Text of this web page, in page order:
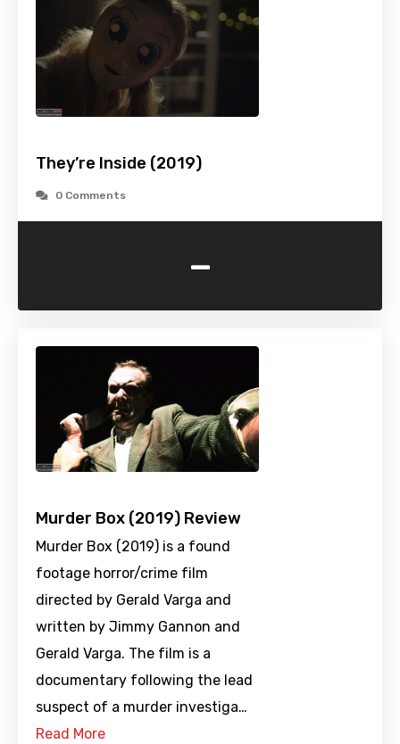
They’re Inside (2019)
0 Comments
-
Murder Box (2019) Review
Murder Box (2019) is a found
footage horror/crime film
directed by Gerald Varga and
written by Jimmy Gannon and
Gerald Varga. The film is a
documentary following the lead
suspect of a murder investiga…
Read More